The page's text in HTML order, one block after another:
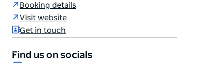
the raw bar, then stay at the table for a theatrical
tableside filleting of your fish of the day and a bone-
in steak cooked over charcoal.
Mirroring the NYC venues that inspired Clam Bar,
Booking details
Visit website
Get in touch
Find us on socials